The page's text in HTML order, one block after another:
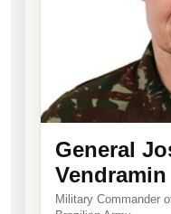
General
Military Commander